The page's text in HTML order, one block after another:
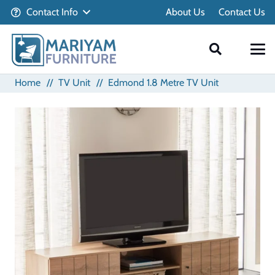
Contact Info About Us Contact Us
Home // TV Unit // Edmond 1.8 Metre TV Unit